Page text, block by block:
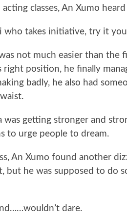
classes, An Xumo heard
who takes initiative, try it
not much easier than the
right position, he finally
badly, he also had
was getting stronger and
to urge people to dream.
An Xumo found another
but he was supposed to do
dare.